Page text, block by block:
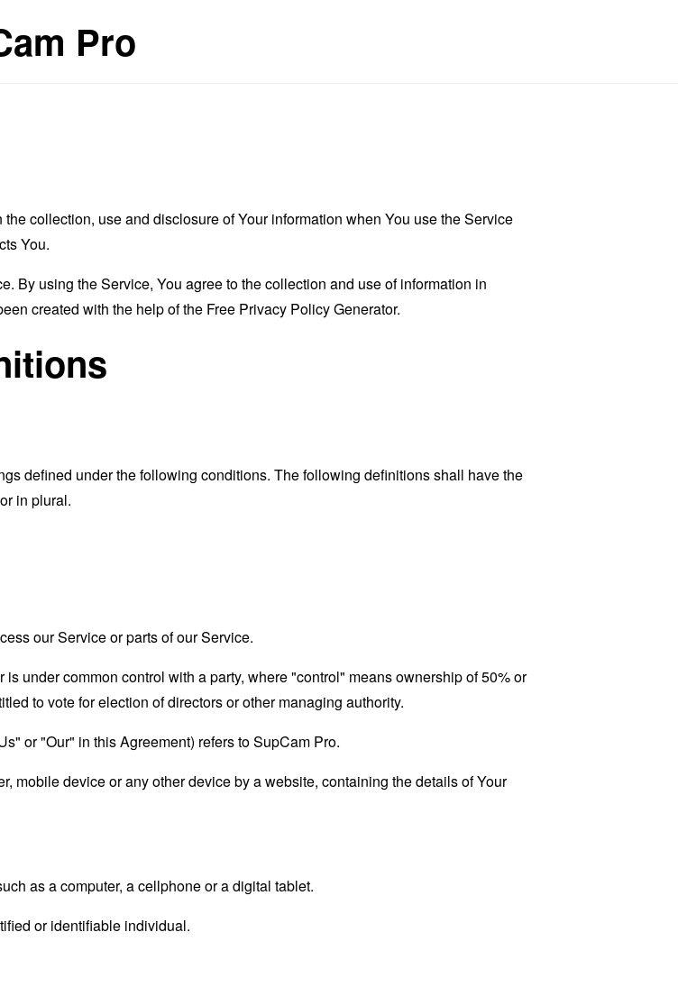
Pro
collection, use and disclosure of Your information when You use the Service
You.
By using the Service, You agree to the collection and use of information in
created with the help of the Free Privacy Policy Generator.
defined under the following conditions. The following definitions shall have the
in plural.
our Service or parts of our Service.
under common control with a party, where "control" means ownership of 50% or
to vote for election of directors or other managing authority.
or "Our" in this Agreement) refers to SupCam Pro.
mobile device or any other device by a website, containing the details of Your
as a computer, a cellphone or a digital tablet.
or identifiable individual.